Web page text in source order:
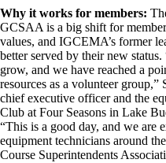
Why it works for members:
GCSAA is a big shift for
values, and IGCEMA’s former
better served by their new
grow, and we have reached a
resources as a volunteer
chief executive officer and the
Club at Four Seasons in Lake
“This is a good day, and we are
equipment technicians around
Course Superintendents